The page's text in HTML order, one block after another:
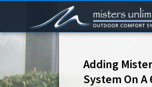
Adding
System On A